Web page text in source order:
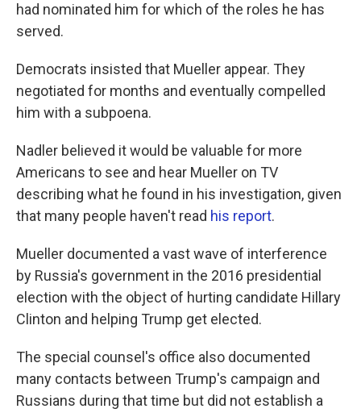
had nominated him for which of the roles he has
served.
Democrats insisted that Mueller appear. They
negotiated for months and eventually compelled
him with a subpoena.
Nadler believed it would be valuable for more
Americans to see and hear Mueller on TV
describing what he found in his investigation, given
that many people haven't read his report.
Mueller documented a vast wave of interference
by Russia's government in the 2016 presidential
election with the object of hurting candidate Hillary
Clinton and helping Trump get elected.
The special counsel's office also documented
many contacts between Trump's campaign and
Russians during that time but did not establish a